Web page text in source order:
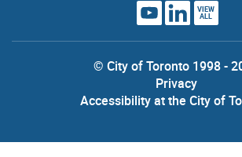
VIEW
ALL
© City of Toronto 1998 -
Privacy
Accessibility at the City of